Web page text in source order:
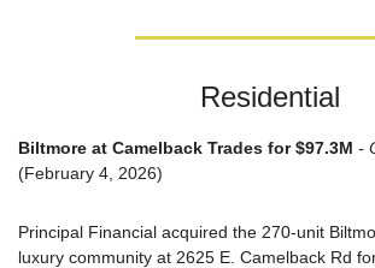
Residential
Biltmore at Camelback Trades for $97.3M -
(February 4, 2026)
Principal Financial acquired the 270-unit
luxury community at 2625 E. Camelback Rd